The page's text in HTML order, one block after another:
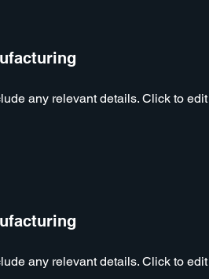
any relevant details. Click to edit
any relevant details. Click to edit